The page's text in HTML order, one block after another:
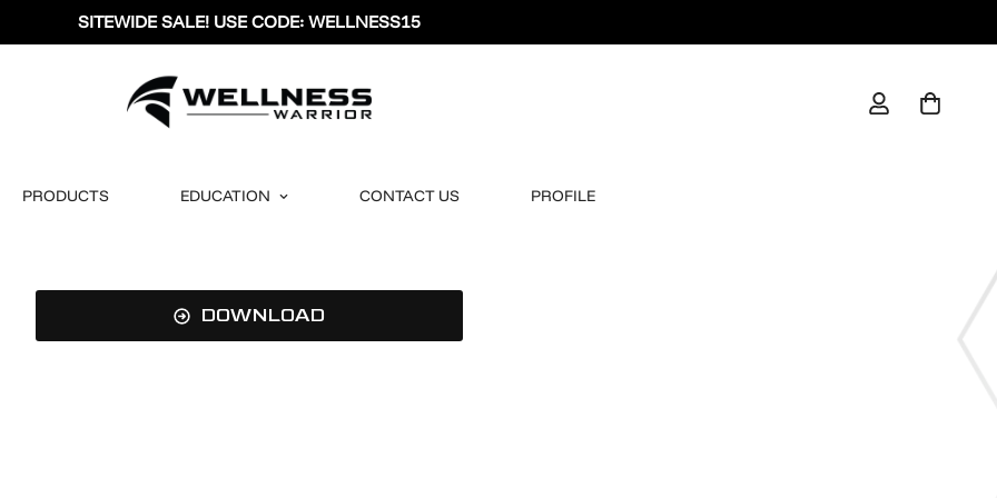
SITEWIDE SALE! USE CODE: WELLNESS15
PRODUCTS EDUCATION CONTACT US PROFILE
DOWNLOAD